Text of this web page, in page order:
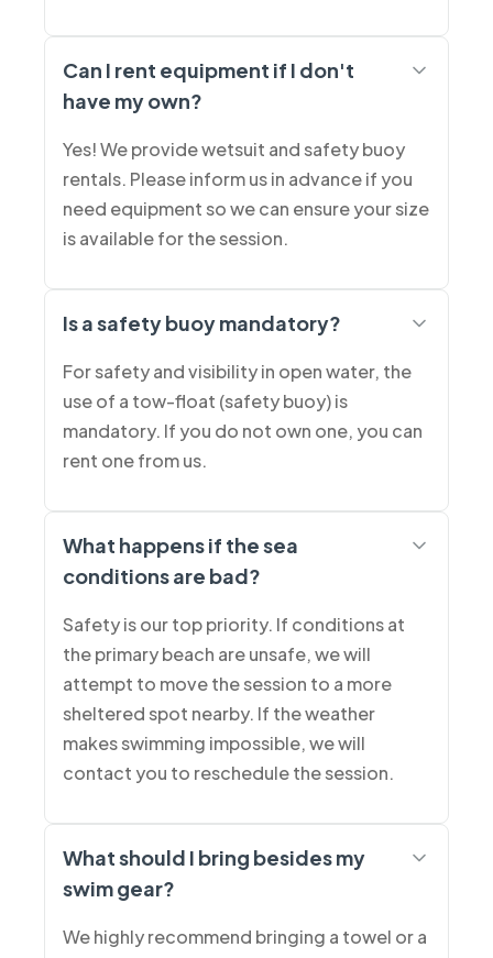
Can I rent equipment if I don't
have my own?
Yes! We provide wetsuit and safety buoy
rentals. Please inform us in advance if you
need equipment so we can ensure your size
is available for the session.
Is a safety buoy mandatory?
For safety and visibility in open water, the
use of a tow-float (safety buoy) is
mandatory. If you do not own one, you can
rent one from us.
What happens if the sea
conditions are bad?
Safety is our top priority. If conditions at
the primary beach are unsafe, we will
attempt to move the session to a more
sheltered spot nearby. If the weather
makes swimming impossible, we will
contact you to reschedule the session.
What should I bring besides my
swim gear?
We highly recommend bringing a towel or a